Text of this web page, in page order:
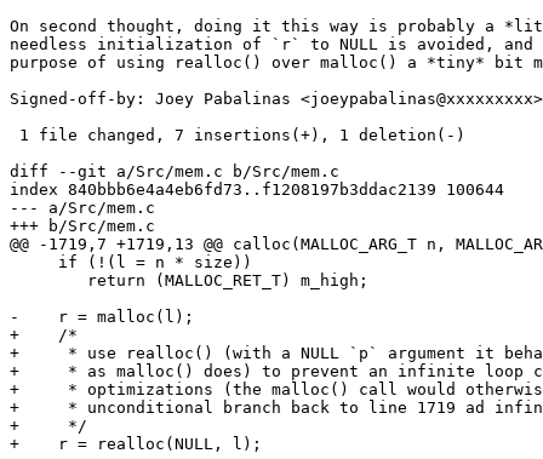
On second thought, doing it this way is probably a
needless initialization of `r` to NULL is avoided, and
purpose of using realloc() over malloc() a *tiny* bit
Signed-off-by: Joey Pabalinas <joeypabalinas@xxxxxxxxx>
1 file changed, 7 insertions(+), 1 deletion(-)
diff --git a/Src/mem.c b/Src/mem.c
index 840bbb6e4a4eb6fd73..f1208197b3ddac2139 100644
--- a/Src/mem.c
+++ b/Src/mem.c
@@ -1719,7 +1719,13 @@ calloc(MALLOC_ARG_T n,
     if (!(l = n * size))
-    r = malloc(l);
+    /*
+     * use realloc() (with a NULL `p` argument it
+     * as malloc() does) to prevent an infinite loop
+     * optimizations (the malloc() call would
+     * unconditional branch back to line 1719 ad
+     */
+    r = realloc(NULL, l);